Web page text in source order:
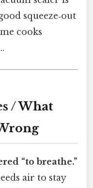
squeeze‑out
cooks
/ What
“to breathe.”
air to stay